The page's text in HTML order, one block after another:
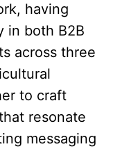
having
in both B2B
across three
to craft
resonate
messaging